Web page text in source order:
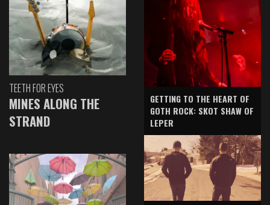
TEETH FOR EYES
MINES ALONG THE
STRAND
GETTING TO THE HEART OF
GOTH ROCK: SKOT SHAW OF
LEPER